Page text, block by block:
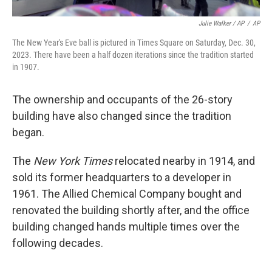
Julie Walker / AP / AP
The New Year's Eve ball is pictured in Times Square on Saturday, Dec. 30,
2023. There have been a half dozen iterations since the tradition started
in 1907.
The ownership and occupants of the 26-story
building have also changed since the tradition
began.
The New York Timesrelocated nearby in 1914, and
sold its former headquarters to a developer in
1961. The Allied Chemical Company bought and
renovated the building shortly after, and the office
building changed hands multiple times over the
following decades.